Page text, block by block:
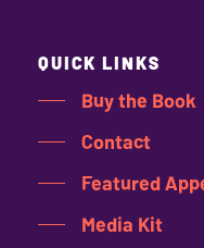
QUICK LINKS
Buy the Book
Contact
Featured
Media Kit